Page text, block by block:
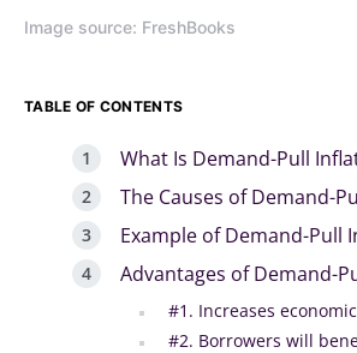
Image source: FreshBooks
TABLE OF CONTENTS
What Is Demand-Pull
The Causes of Demand-
Example of Demand-Pull
Advantages of Demand-
#1. Increases
#2. Borrowers will